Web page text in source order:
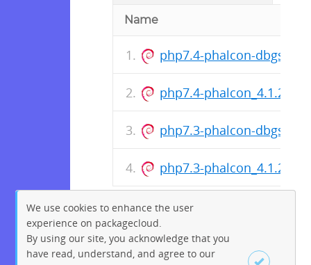
Name
php7.4-phalcon-
php7.4-phalcon_4.1.2-
php7.3-phalcon-
php7.3-phalcon_4.1.2-
We use cookies to enhance the user
experience on packagecloud.
By using our site, you acknowledge that you
have read, understand, and agree to our